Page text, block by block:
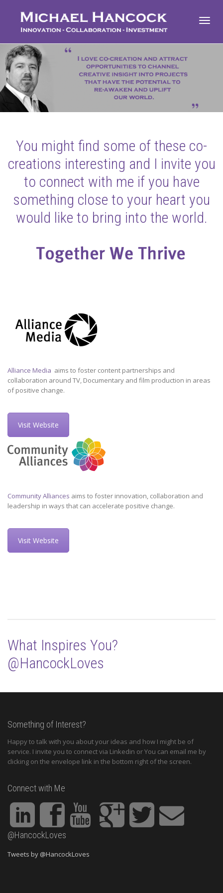
You might find some of these co-
creations interesting and I invite you
to connect with me if you have
something close to your heart you
would like to bring into the world.
Alliance Media aims to foster content partnerships and
collaboration around TV, Documentary and film production in areas
of positive change.
Visit Website
Community Alliances aims to foster innovation, collaboration and
leadership in ways that can accelerate positive change.
Visit Website
What Inspires You?
@HancockLoves
Something of Interest?
Happy to talk with you about your ideas and how I might be of
service. I invite you to connect via Linkedin or You can email me by
clicking on the envelope link in the bottom right of the screen.
Connect with Me
@HancockLoves
Tweets by @HancockLoves